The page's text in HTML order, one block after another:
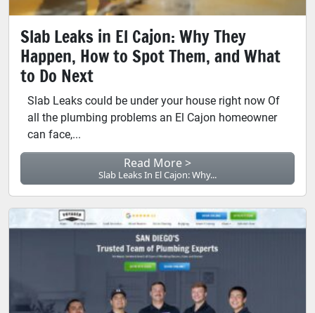
Slab Leaks in El Cajon: Why They
Happen, How to Spot Them, and What
to Do Next
Slab Leaks could be under your house right now Of
all the plumbing problems an El Cajon homeowner
can face,...
Read More >
Slab Leaks In El Cajon: Why...